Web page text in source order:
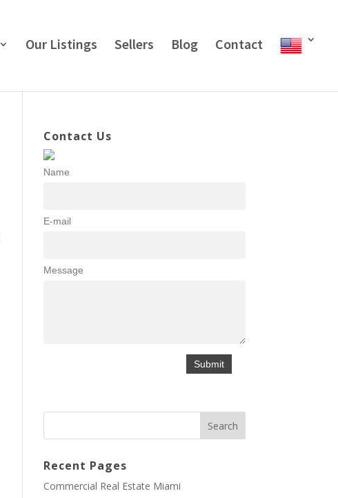
Our Listings Sellers Blog Contact
Contact Us
Name
E-mail
Message
Recent Pages
Commercial Real Estate Miami